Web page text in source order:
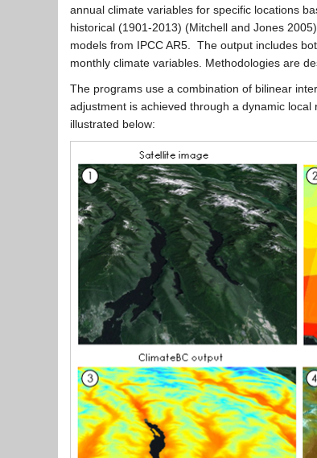
annual climate variables for specific locations
historical (1901-2013) (Mitchell and Jones
models from IPCC AR5. The output includes
monthly climate variables. Methodologies are
The programs use a combination of bilinear
adjustment is achieved through a dynamic
illustrated below: